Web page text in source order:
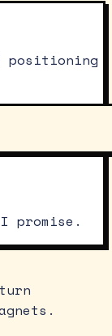
positioning
promise.